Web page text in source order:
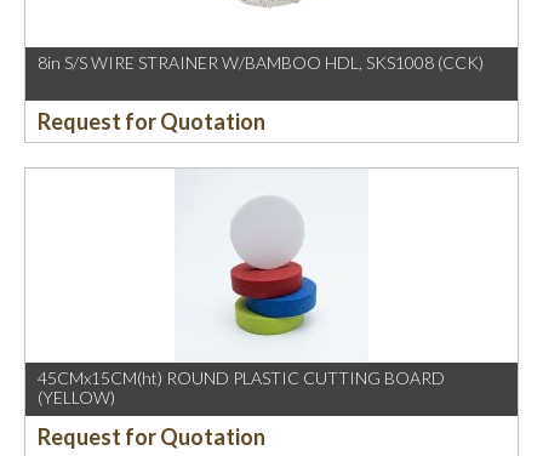
8in S/S WIRE STRAINER W/BAMBOO HDL, SKS1008 (CCK)
Request for Quotation
45CMx15CM(ht) ROUND PLASTIC CUTTING BOARD
(YELLOW)
Request for Quotation